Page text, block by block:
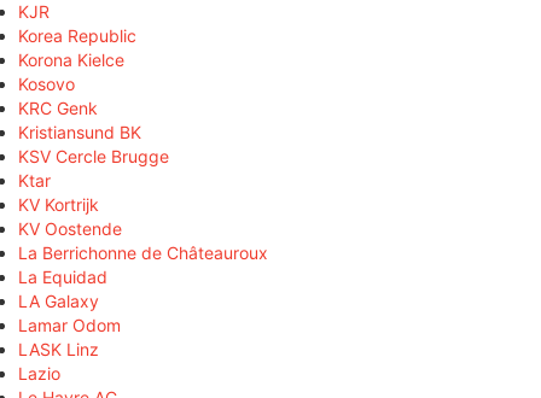
KJR
Korea Republic
Korona Kielce
Kosovo
KRC Genk
Kristiansund BK
KSV Cercle Brugge
Ktar
KV Kortrijk
KV Oostende
La Berrichonne de Châteauroux
La Equidad
LA Galaxy
Lamar Odom
LASK Linz
Lazio